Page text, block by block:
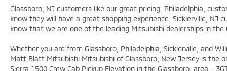
Glassboro, NJ customers like our great pricing. Philadelphia,
know they will have a great shopping experience. Sicklerville, NJ
know that we are one of the leading Mitsubishi dealerships in the
Whether you are from Glassboro, Philadelphia, Sicklerville, and
Matt Blatt Mitsubishi Mitsubishi of Glassboro, New Jersey is the
Sierra 1500 Crew Cab Pickup Elevation in the Glassboro, area -